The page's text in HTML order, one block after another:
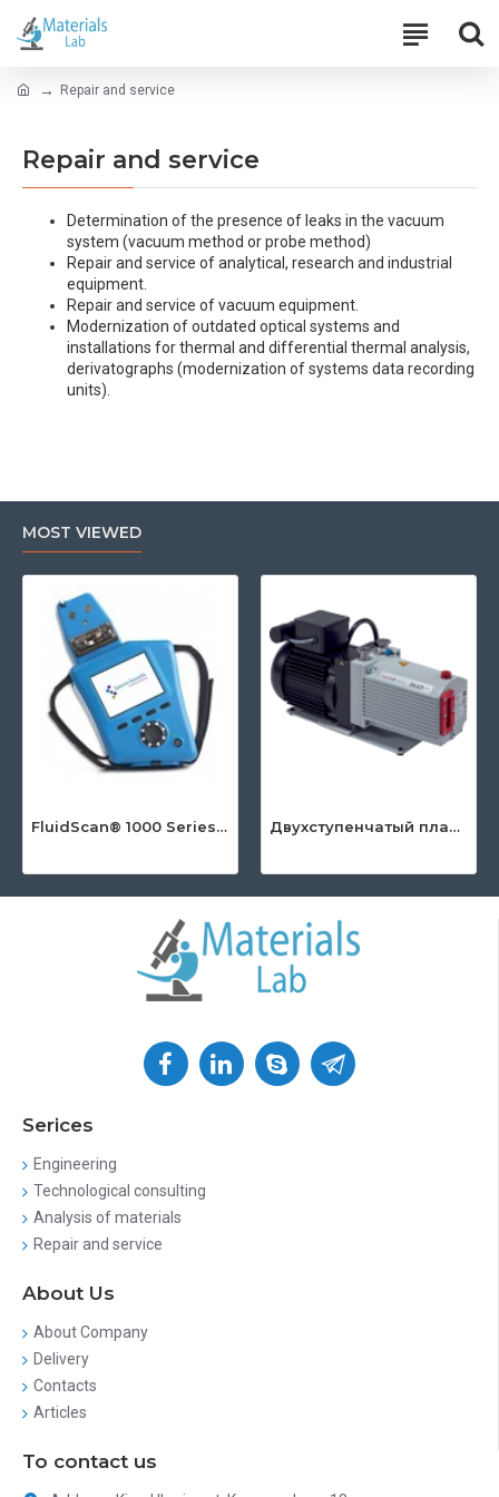
Repair and service
Repair and service
Determination of the presence of leaks in the vacuum
system (vacuum method or probe method)
Repair and service of analytical, research and industrial
equipment.
Repair and service of vacuum equipment.
Modernization of outdated optical systems and
installations for thermal and differential thermal analysis,
derivatographs (modernization of systems data recording
units).
MOST VIEWED
FluidScan® 1000 Series - Handheld Infrared Oil Analyzer Двухступенчатый пластинчато-роторный насос серии DuoLine™
Serices
Engineering
Technological consulting
Analysis of materials
Repair and service
About Us
About Company
Delivery
Contacts
Articles
To contact us